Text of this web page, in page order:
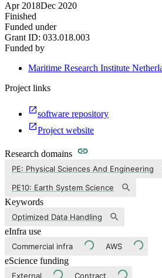
Apr 2018Dec 2020
Finished
Funded under
Grant ID: 033.018.003
Funded by
Maritime Research Institute
Project links
software repository
Project website
Research domains
PE: Physical Sciences And Engineering
PE10: Earth System Science
Keywords
Optimized Data Handling
eInfra use
Commercial infra AWS
eScience funding
External Contract